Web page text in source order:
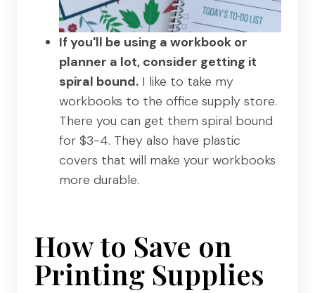
If you'll be using a workbook or
planner a lot, consider getting it
spiral bound. I like to take my
workbooks to the office supply store.
There you can get them spiral bound
for $3-4. They also have plastic
covers that will make your workbooks
more durable.
How to Save on
Printing Supplies